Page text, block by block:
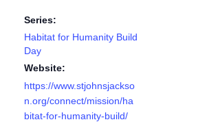
Series:
Habitat for Humanity Build
Day
Website:
https://www.stjohnsjackso
n.org/connect/mission/ha
bitat-for-humanity-build/